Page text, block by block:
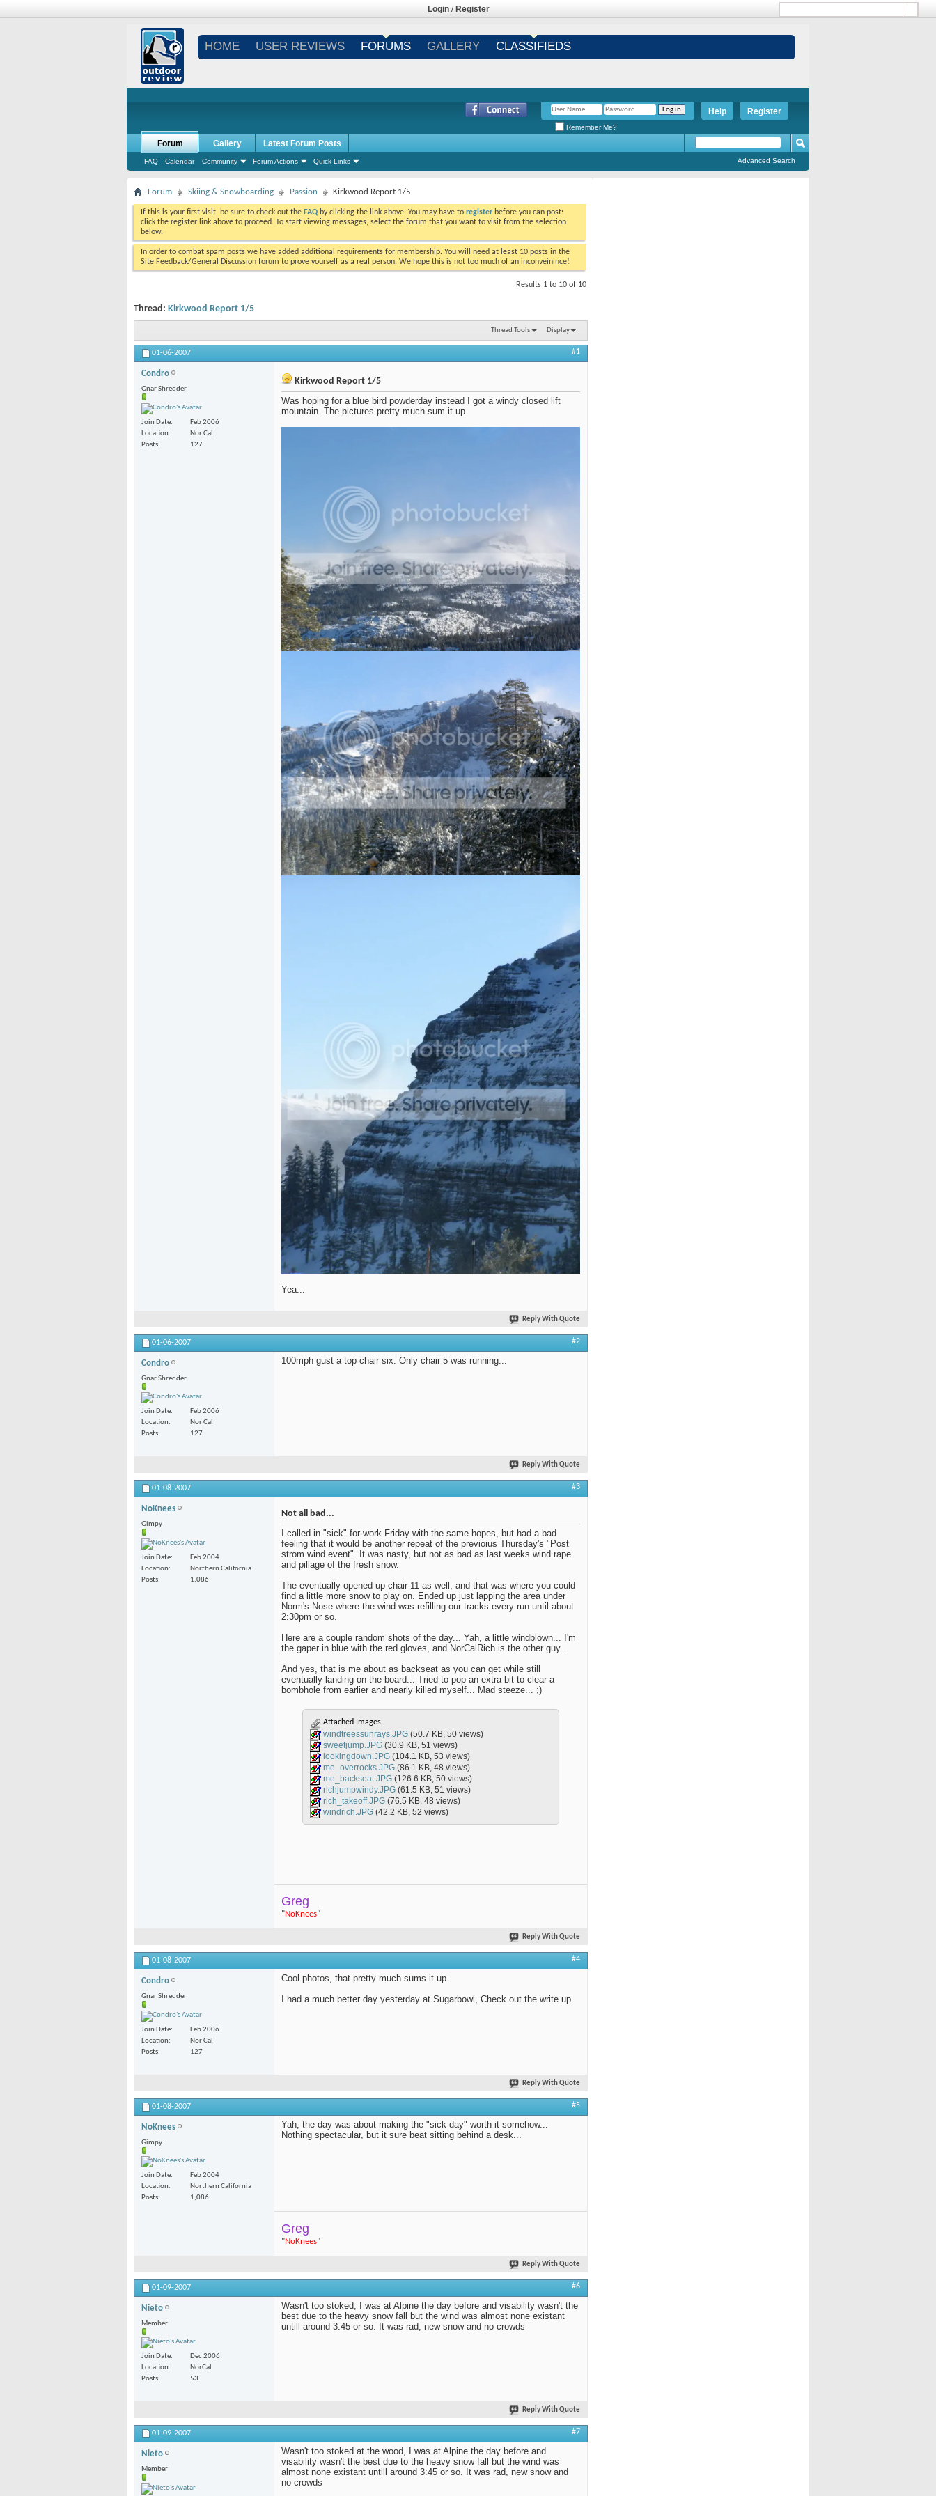
Login / Register
HOME USER REVIEWS FORUMS GALLERY CLASSIFIEDS
Register
Help
Remember Me?
Forum
FAQ Calendar Community Forum Actions Quick Links
Gallery Latest Forum Posts
Advanced Search
Forum Skiing & Snowboarding Passion Kirkwood Report 1/5
If this is your first visit, be sure to check out the FAQ by clicking the link above. You may have to register before you can post:
click the register link above to proceed. To start viewing messages, select the forum that you want to visit from the selection
below.
In order to combat spam posts we have added additional requirements for membership. You will need at least 10 posts in the
Site Feedback/General Discussion forum to prove yourself as a real person. We hope this is not too much of an inconveinince!
Results 1 to 10 of 10
Thread: Kirkwood Report 1/5
Thread Tools Display
01-06-2007 #1
Condro
Gnar Shredder
Join Date
Feb 2006
Location
Nor Cal
Posts
127
Kirkwood Report 1/5
Was hoping for a blue bird powderday instead I got a windy closed lift
mountain. The pictures pretty much sum it up.
Yea...
Reply With Quote
01-06-2007 #2
Condro
Gnar Shredder
Join Date
Feb 2006
Location
Nor Cal
Posts
127
100mph gust a top chair six. Only chair 5 was running...
Reply With Quote
01-08-2007 #3
NoKnees
Gimpy
Join Date
Feb 2004
Location
Northern California
Posts
1,086
Not all bad...
I called in "sick" for work Friday with the same hopes, but had a bad
feeling that it would be another repeat of the previoius Thursday's "Post
strom wind event". It was nasty, but not as bad as last weeks wind rape
and pillage of the fresh snow.
The eventually opened up chair 11 as well, and that was where you could
find a little more snow to play on. Ended up just lapping the area under
Norm's Nose where the wind was refilling our tracks every run until about
2:30pm or so.
Here are a couple random shots of the day... Yah, a little windblown... I'm
the gaper in blue with the red gloves, and NorCalRich is the other guy...
And yes, that is me about as backseat as you can get while still
eventually landing on the board... Tried to pop an extra bit to clear a
bombhole from earlier and nearly killed myself... Mad steeze... ;)
Attached Images
windtreessunrays.JPG (50.7 KB, 50 views)
sweetjump.JPG (30.9 KB, 51 views)
lookingdown.JPG (104.1 KB, 53 views)
me_overrocks.JPG (86.1 KB, 48 views)
me_backseat.JPG (126.6 KB, 50 views)
richjumpwindy.JPG (61.5 KB, 51 views)
rich_takeoff.JPG (76.5 KB, 48 views)
windrich.JPG (42.2 KB, 52 views)
Greg
"NoKnees"
Reply With Quote
01-08-2007 #4
Condro
Gnar Shredder
Join Date
Feb 2006
Location
Nor Cal
Posts
127
Cool photos, that pretty much sums it up.
I had a much better day yesterday at Sugarbowl, Check out the write up.
Reply With Quote
01-08-2007 #5
NoKnees
Gimpy
Join Date
Feb 2004
Location
Northern California
Posts
1,086
Yah, the day was about making the "sick day" worth it somehow...
Nothing spectacular, but it sure beat sitting behind a desk...
Greg
"NoKnees"
Reply With Quote
01-09-2007 #6
Nieto
Member
Join Date
Dec 2006
Location
NorCal
Posts
53
Wasn't too stoked, I was at Alpine the day before and visability wasn't the
best due to the heavy snow fall but the wind was almost none existant
untill around 3:45 or so. It was rad, new snow and no crowds
Reply With Quote
01-09-2007 #7
Nieto
Member
Wasn't too stoked at the wood, I was at Alpine the day before and
visability wasn't the best due to the heavy snow fall but the wind was
almost none existant untill around 3:45 or so. It was rad, new snow and
no crowds